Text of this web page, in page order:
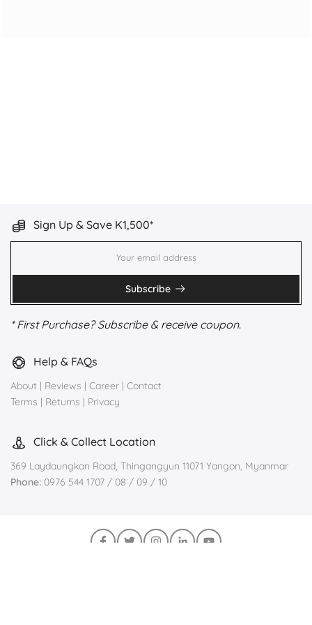
Sign Up & Save K1,500*
Subscribe
* First Purchase? Subscribe & receive coupon.
Help & FAQs
About | Reviews | Career | Contact
Terms | Returns | Privacy
Click & Collect Location
369 Laydaungkan Road, Thingangyun 11071 Yangon, Myanmar
Phone: 0976 544 1707 / 08 / 09 / 10